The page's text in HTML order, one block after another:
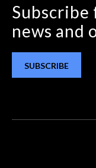
news and
SUBSCRIBE